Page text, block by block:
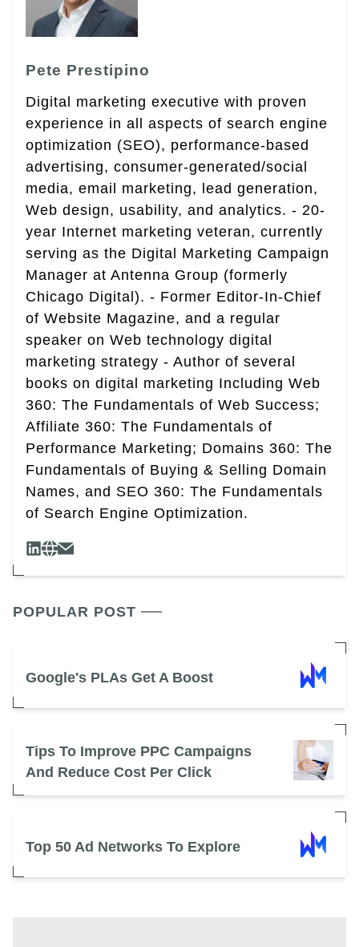
Pete Prestipino
Digital marketing executive with proven
experience in all aspects of search engine
optimization (SEO), performance-based
advertising, consumer-generated/social
media, email marketing, lead generation,
Web design, usability, and analytics. - 20-
year Internet marketing veteran, currently
serving as the Digital Marketing Campaign
Manager at Antenna Group (formerly
Chicago Digital). - Former Editor-In-Chief
of Website Magazine, and a regular
speaker on Web technology digital
marketing strategy - Author of several
books on digital marketing Including Web
360: The Fundamentals of Web Success;
Affiliate 360: The Fundamentals of
Performance Marketing; Domains 360: The
Fundamentals of Buying & Selling Domain
Names, and SEO 360: The Fundamentals
of Search Engine Optimization.
POPULAR POST
Google's PLAs Get A Boost
Tips To Improve PPC Campaigns
And Reduce Cost Per Click
Top 50 Ad Networks To Explore